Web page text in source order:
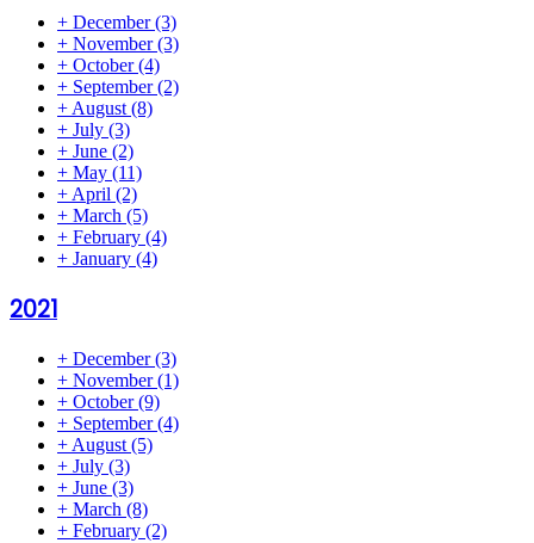
+ December(3)
+ November(3)
+ October(4)
+ September(2)
+ August (8)
+ July (3)
+ June (2)
+ May (11)
+ April (2)
+ March (5)
+ February (4)
+ January (4)
2021
+ December(3)
+ November(1)
+ October(9)
+ September(4)
+August(5)
+ July (3)
+ June (3)
+ March (8)
+ February (2)